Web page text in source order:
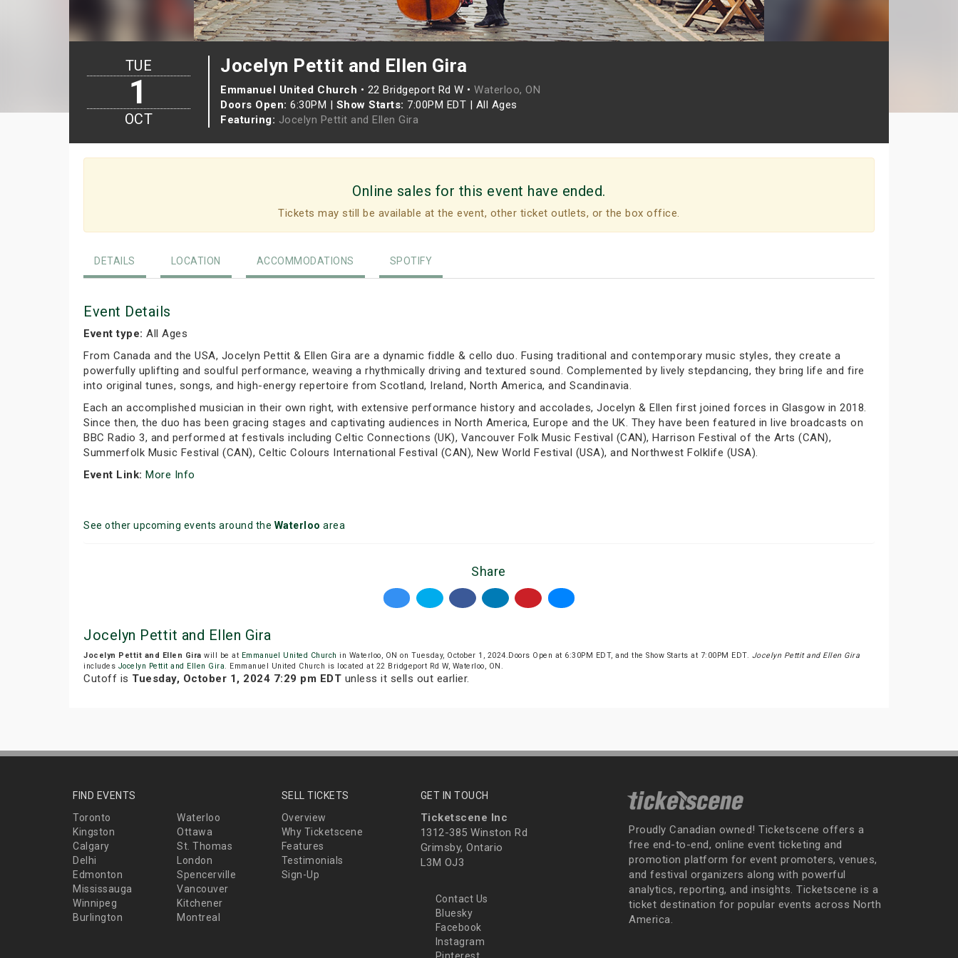
Jocelyn Pettit and Ellen Gira
Emmanuel United Church • 22 Bridgeport Rd W • Waterloo, ON
Doors Open: 6:30PM | Show Starts: 7:00PM EDT | All Ages
Featuring: Jocelyn Pettit and Ellen Gira
TUE
1
OCT
Online sales for this event have ended.
Tickets may still be available at the event, other ticket outlets, or the box office.
DETAILS LOCATION ACCOMMODATIONS SPOTIFY
Event Details
Event type: All Ages
From Canada and the USA, Jocelyn Pettit & Ellen Gira are a dynamic fiddle & cello duo. Fusing traditional and contemporary music styles, they create a
powerfully uplifting and soulful performance, weaving a rhythmically driving and textured sound. Complemented by lively stepdancing, they bring life and fire
into original tunes, songs, and high-energy repertoire from Scotland, Ireland, North America, and Scandinavia.
Each an accomplished musician in their own right, with extensive performance history and accolades, Jocelyn & Ellen first joined forces in Glasgow in 2018.
Since then, the duo has been gracing stages and captivating audiences in North America, Europe and the UK. They have been featured in live broadcasts on
BBC Radio 3, and performed at festivals including Celtic Connections (UK), Vancouver Folk Music Festival (CAN), Harrison Festival of the Arts (CAN),
Summerfolk Music Festival (CAN), Celtic Colours International Festival (CAN), New World Festival (USA), and Northwest Folklife (USA).
Event Link: More Info
See other upcoming events around the Waterloo area
Share
Jocelyn Pettit and Ellen Gira
Jocelyn Pettit and Ellen Gira will be at Emmanuel United Church in Waterloo, ON on Tuesday, October 1, 2024.Doors Open at 6:30PM EDT, and the Show Starts at 7:00PM EDT. Jocelyn Pettit and Ellen Gira
includes Jocelyn Pettit and Ellen Gira. Emmanuel United Church is located at 22 Bridgeport Rd W, Waterloo, ON.
Cutoff is Tuesday, October 1, 2024 7:29 pm EDT unless it sells out earlier.
FIND EVENTS
Toronto
Waterloo
Kingston
Ottawa
Calgary
St. Thomas
Delhi
London
Edmonton
Spencerville
Mississauga
Vancouver
Winnipeg
Kitchener
Burlington
Montreal
SELL TICKETS
Overview
Why Ticketscene
Features
Testimonials
Sign-Up
GET IN TOUCH
Ticketscene Inc
1312-385 Winston Rd
Grimsby, Ontario
L3M OJ3
Contact Us
Bluesky
Facebook
Instagram
Proudly Canadian owned! Ticketscene offers a
free end-to-end, online event ticketing and
promotion platform for event promoters, venues,
and festival organizers along with powerful
analytics, reporting, and insights. Ticketscene is a
ticket destination for popular events across North
America.